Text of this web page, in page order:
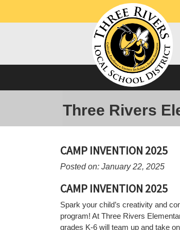
Three Rivers
CAMP INVENTION 2025
Posted on: January 22, 2025
CAMP INVENTION 2025
Spark your child’s creativity and
program! At Three Rivers
grades K-6 will team up and take